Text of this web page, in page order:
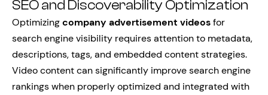
SEO and Discoverability Optimization
Optimizingcompany advertisement videosfor
search engine visibility requires attention to metadata,
descriptions, tags, and embedded content strategies.
Video content can significantly improve search engine
rankings when properly optimized and integrated with